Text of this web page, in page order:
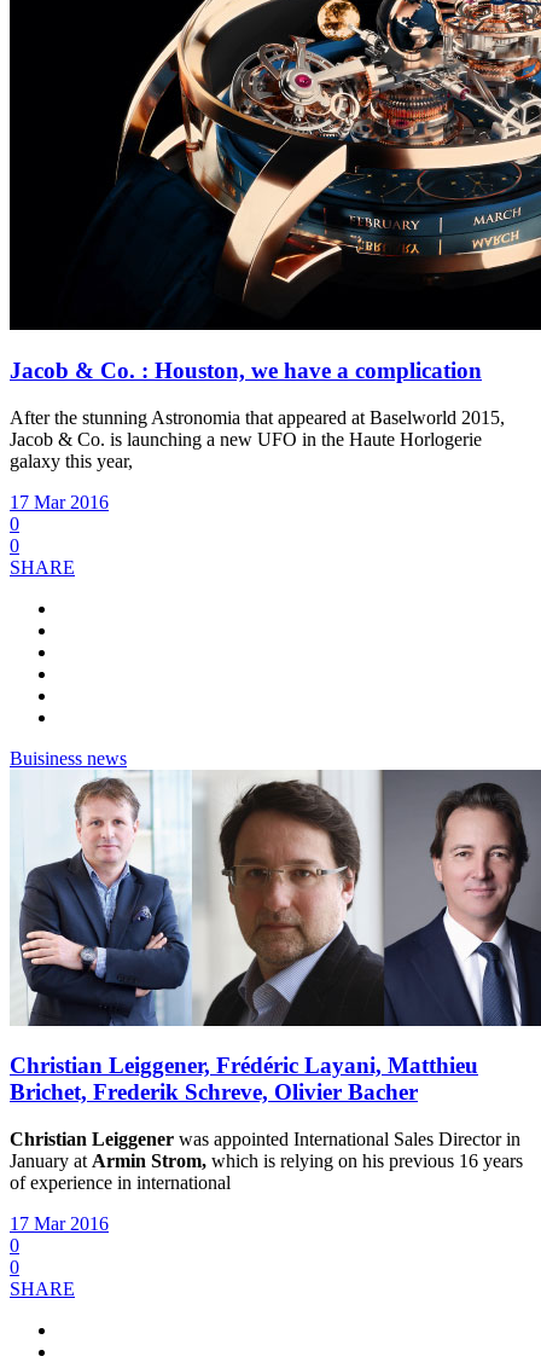
Jacob & Co. : Houston, we have a complication
After the stunning Astronomia that appeared at Baselworld 2015,
Jacob & Co. is launching a new UFO in the Haute Horlogerie
galaxy this year,
17 Mar 2016
0
0
SHARE
Buisiness news
Christian Leiggener, Frédéric Layani, Matthieu
Brichet, Frederik Schreve, Olivier Bacher
Christian Leiggener was appointed International Sales Director in
January at Armin Strom, which is relying on his previous 16 years
of experience in international
17 Mar 2016
0
0
SHARE